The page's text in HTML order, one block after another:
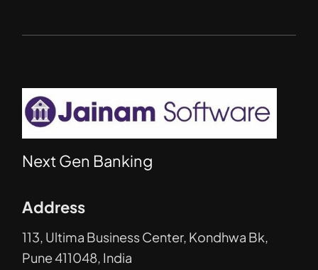
Next Gen Banking
Address
113, Ultima Business Center, Kondhwa Bk,
Pune 411048, India